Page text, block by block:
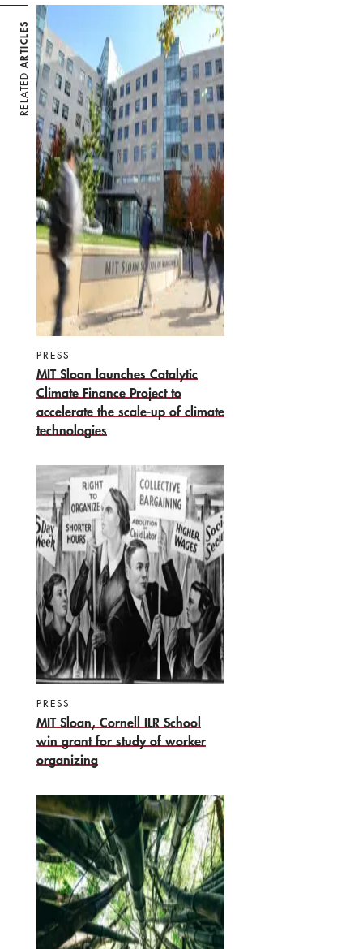
RELATED
ARTICLES
PRESS
MIT Sloan launches Catalytic
Climate Finance Project to
accelerate the scale-up of climate
technologies
PRESS
MIT Sloan, Cornell ILR School
win grant for study of worker
organizing